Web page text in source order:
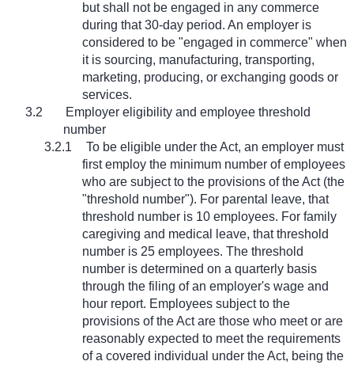
but shall not be engaged in any commerce
during that 30-day period. An employer is
considered to be "engaged in commerce" when
it is sourcing, manufacturing, transporting,
marketing, producing, or exchanging goods or
services.
3.2
Employer eligibility and employee threshold
number
3.2.1
To be eligible under the Act, an employer must
first employ the minimum number of employees
who are subject to the provisions of the Act (the
"threshold number"). For parental leave, that
threshold number is 10 employees. For family
caregiving and medical leave, that threshold
number is 25 employees. The threshold
number is determined on a quarterly basis
through the filing of an employer's wage and
hour report. Employees subject to the
provisions of the Act are those who meet or are
reasonably expected to meet the requirements
of a covered individual under the Act, being the